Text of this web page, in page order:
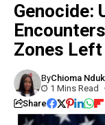
Genocide:
Zones Left
ByChioma
1 Mins Read
Share